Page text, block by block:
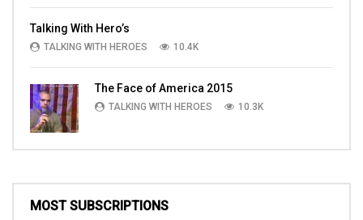
Talking With Hero’s
TALKING WITH HEROES 10.4K
The Face of America 2015
TALKING WITH HEROES 10.3K
MOST SUBSCRIPTIONS